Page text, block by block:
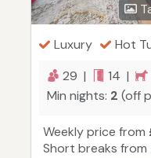
Luxury Hot
29 |
14 |
Min nights: 2 (off
Weekly price from
Short breaks from